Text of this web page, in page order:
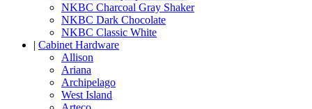
NKBC Charcoal Gray Shaker
NKBC Dark Chocolate
NKBC Classic White
| Cabinet Hardware
Allison
Ariana
Archipelago
West Island